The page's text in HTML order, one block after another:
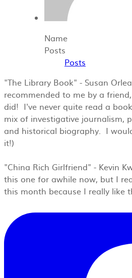
Name
Posts
Posts
"The Library Book" - Susan
recommended to me by a
did! I've never quite read a
mix of investigative journalism,
and historical biography. I
it!)
"China Rich Girlfriend" - Kevin
this one for awhile now, but I
this month because I really like